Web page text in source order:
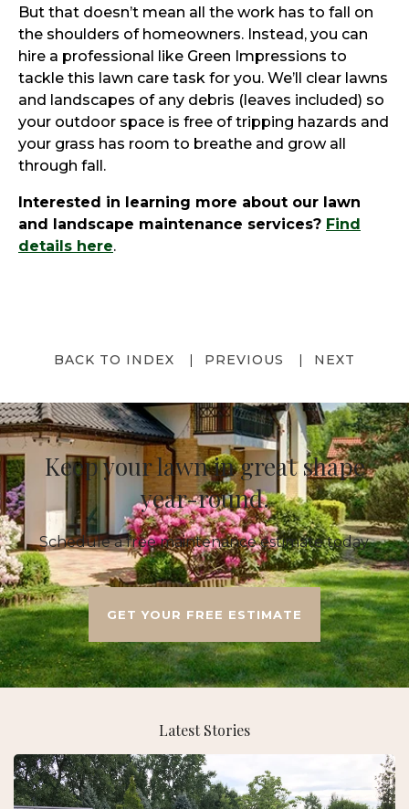
Latest Stories
But that doesn’t mean all the work has to fall on
the shoulders of homeowners. Instead, you can
hire a professional like Green Impressions to
tackle this lawn care task for you. We’ll clear lawns
and landscapes of any debris (leaves included) so
your outdoor space is free of tripping hazards and
your grass has room to breathe and grow all
through fall.
Interested in learning more about our lawn
and landscape maintenance services? Find
details here.
BACK TO INDEX PREVIOUS NEXT
Keep your lawn in great shape
year-round.
Schedule a free maintenance estimate today.
GET YOUR FREE ESTIMATE